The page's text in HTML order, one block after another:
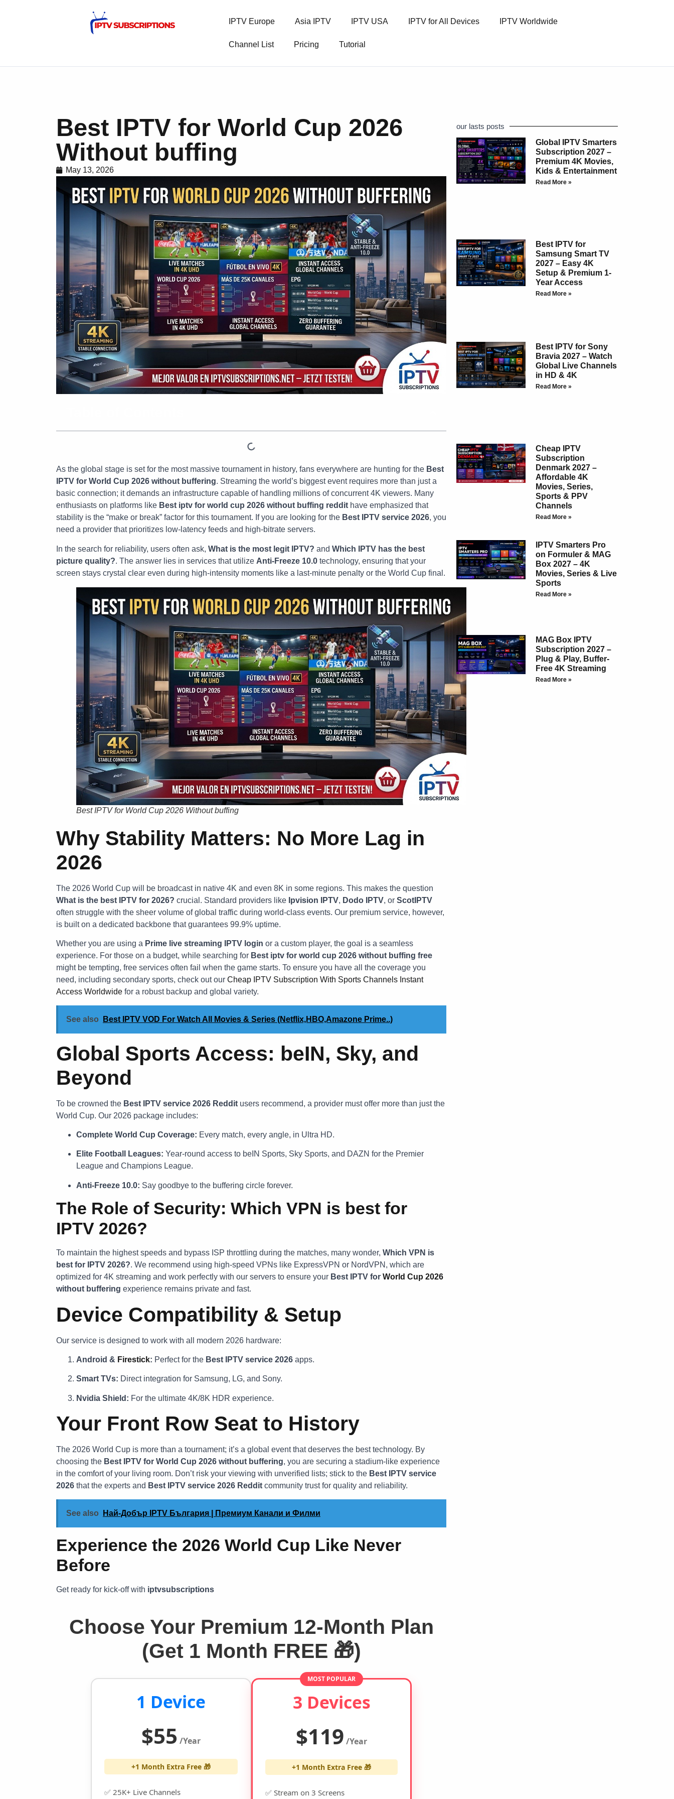
IPTV Europe Asia IPTV IPTV USA IPTV for All Devices IPTV Worldwide
Channel List Pricing Tutorial
Best IPTV for World Cup 2026
Without buffing
May 13, 2026
As the global stage is set for the most massive tournament in history, fans everywhere are hunting for the Best
IPTV for World Cup 2026 without buffering. Streaming the world’s biggest event requires more than just a
basic connection; it demands an infrastructure capable of handling millions of concurrent 4K viewers. Many
enthusiasts on platforms like Best iptv for world cup 2026 without buffing reddit have emphasized that
stability is the “make or break” factor for this tournament. If you are looking for the Best IPTV service 2026, you
need a provider that prioritizes low-latency feeds and high-bitrate servers.
In the search for reliability, users often ask, What is the most legit IPTV? and Which IPTV has the best
picture quality?. The answer lies in services that utilize Anti-Freeze 10.0 technology, ensuring that your
screen stays crystal clear even during high-intensity moments like a last-minute penalty or the World Cup final.
Best IPTV for World Cup 2026 Without buffing
Why Stability Matters: No More Lag in
2026
The 2026 World Cup will be broadcast in native 4K and even 8K in some regions. This makes the question
What is the best IPTV for 2026? crucial. Standard providers like Ipvision IPTV, Dodo IPTV, or ScotIPTV
often struggle with the sheer volume of global traffic during world-class events. Our premium service, however,
is built on a dedicated backbone that guarantees 99.9% uptime.
Whether you are using a Prime live streaming IPTV login or a custom player, the goal is a seamless
experience. For those on a budget, while searching for Best iptv for world cup 2026 without buffing free
might be tempting, free services often fail when the game starts. To ensure you have all the coverage you
need, including secondary sports, check out our Cheap IPTV Subscription With Sports Channels Instant
Access Worldwide for a robust backup and global variety.
See also Best IPTV VOD For Watch All Movies & Series (Netflix,HBO,Amazone Prime..)
Global Sports Access: beIN, Sky, and
Beyond
To be crowned the Best IPTV service 2026 Reddit users recommend, a provider must offer more than just the
World Cup. Our 2026 package includes:
Complete World Cup Coverage: Every match, every angle, in Ultra HD.
Elite Football Leagues: Year-round access to beIN Sports, Sky Sports, and DAZN for the Premier
League and Champions League.
Anti-Freeze 10.0: Say goodbye to the buffering circle forever.
The Role of Security: Which VPN is best for
IPTV 2026?
To maintain the highest speeds and bypass ISP throttling during the matches, many wonder, Which VPN is
best for IPTV 2026?. We recommend using high-speed VPNs like ExpressVPN or NordVPN, which are
optimized for 4K streaming and work perfectly with our servers to ensure your Best IPTV for World Cup 2026
without buffering experience remains private and fast.
Device Compatibility & Setup
Our service is designed to work with all modern 2026 hardware:
Android & Firestick: Perfect for the Best IPTV service 2026 apps.
Smart TVs: Direct integration for Samsung, LG, and Sony.
Nvidia Shield: For the ultimate 4K/8K HDR experience.
Your Front Row Seat to History
The 2026 World Cup is more than a tournament; it’s a global event that deserves the best technology. By
choosing the Best IPTV for World Cup 2026 without buffering, you are securing a stadium-like experience
in the comfort of your living room. Don’t risk your viewing with unverified lists; stick to the Best IPTV service
2026 that the experts and Best IPTV service 2026 Reddit community trust for quality and reliability.
See also Най-Добър IPTV България | Премиум Канали и Филми
Experience the 2026 World Cup Like Never
Before
Get ready for kick-off with iptvsubscriptions
Choose Your Premium 12-Month Plan
(Get 1 Month FREE 🎁)
1 Device
$55 /Year
+1 Month Extra Free 🎁
✅ 25K+ Live Channels
MOST POPULAR
3 Devices
$119 /Year
+1 Month Extra Free 🎁
✅ Stream on 3 Screens
our lasts posts
Global IPTV Smarters
Subscription 2027 –
Premium 4K Movies,
Kids & Entertainment
Read More »
Best IPTV for
Samsung Smart TV
2027 – Easy 4K
Setup & Premium 1-
Year Access
Read More »
Best IPTV for Sony
Bravia 2027 – Watch
Global Live Channels
in HD & 4K
Read More »
Cheap IPTV
Subscription
Denmark 2027 –
Affordable 4K
Movies, Series,
Sports & PPV
Channels
Read More »
IPTV Smarters Pro
on Formuler & MAG
Box 2027 – 4K
Movies, Series & Live
Sports
Read More »
MAG Box IPTV
Subscription 2027 –
Plug & Play, Buffer-
Free 4K Streaming
Read More »